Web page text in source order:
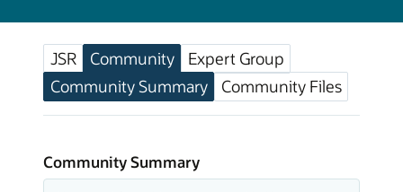
JSR Community
Expert Group
Community Summary
Community Files
Community Summary